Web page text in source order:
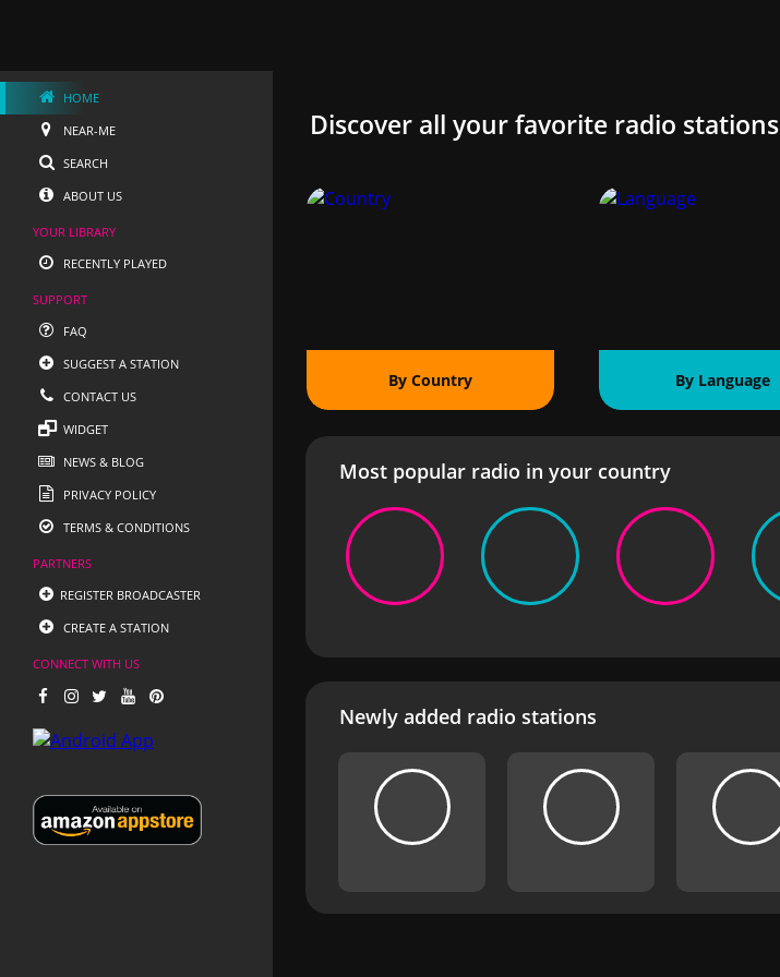
HOME
NEAR-ME
SEARCH
ABOUT US
YOUR LIBRARY
RECENTLY PLAYED
SUPPORT
FAQ
SUGGEST A STATION
CONTACT US
WIDGET
NEWS & BLOG
PRIVACY POLICY
TERMS & CONDITIONS
PARTNERS
REGISTER BROADCASTER
CREATE A STATION
CONNECT WITH US
Discover all your favorite radio stations
By Country By Language
Most popular radio in your country
Newly added radio stations